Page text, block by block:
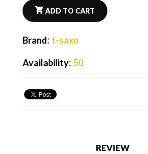
ADD TO CART
Brand: t-saxo
Availability: 50
REVIEW